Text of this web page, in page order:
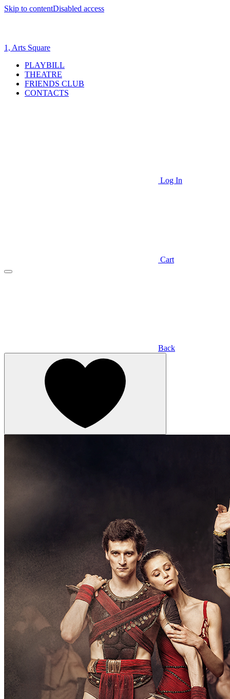
Skip to contentDisabled access
1, Arts Square
PLAYBILL
THEATRE
FRIENDS CLUB
CONTACTS
Log In
Cart
Back